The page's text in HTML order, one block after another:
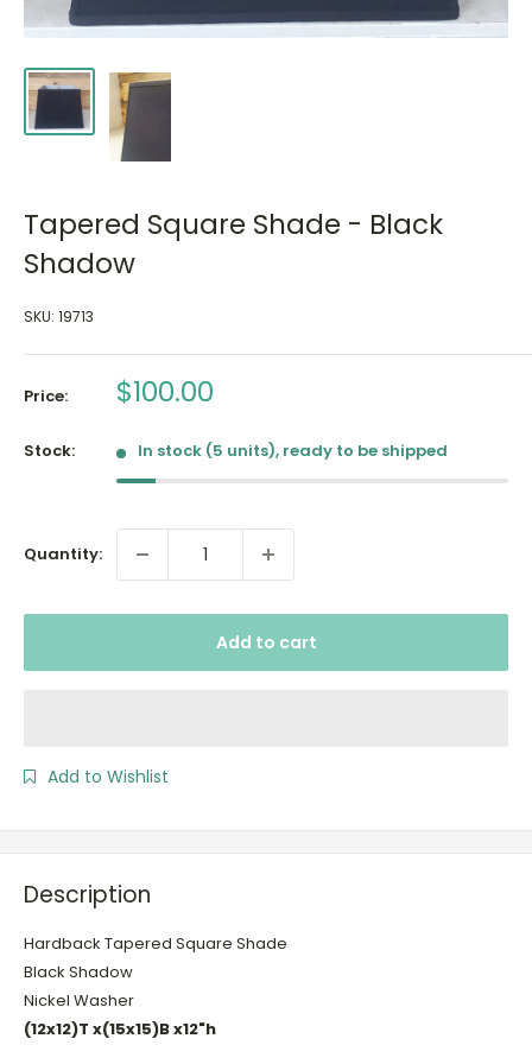
Tapered Square Shade - Black
Shadow
SKU: 19713
Price: Sale
$100.00
Stock: In stock (5 units), ready to be shipped
Quantity:
Add to cart
Add to Wishlist
Description
Hardback Tapered Square Shade
Black Shadow
Nickel Washer
(12x12)T x(15x15)B x12"h